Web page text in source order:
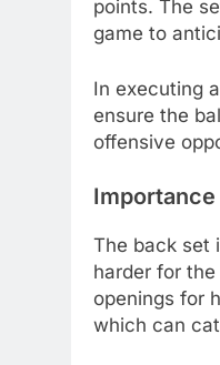
points. The
game to
In executing
ensure the
offensive
The back set
harder for
openings for
which can